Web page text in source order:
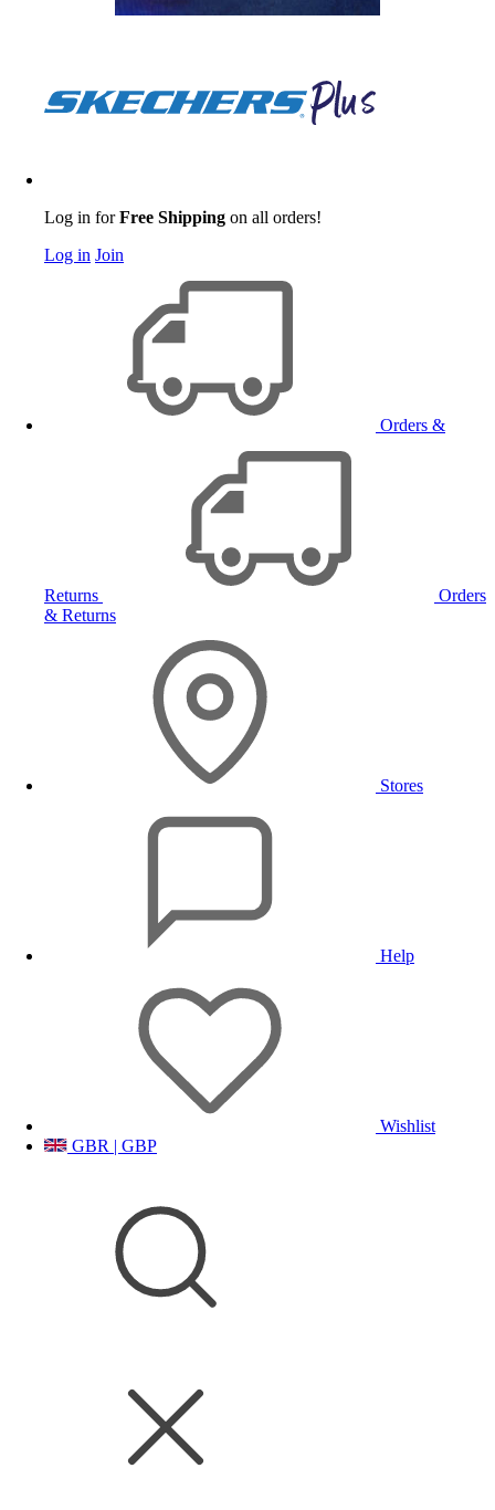
Log in forFree Shipping on all orders!
Log in Join
Orders &
Returns
Orders
& Returns
Stores
Help
Wishlist
GBR | GBP